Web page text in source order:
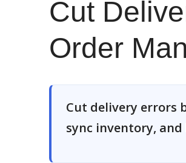
Cut
Order
Cut delivery errors
sync inventory,